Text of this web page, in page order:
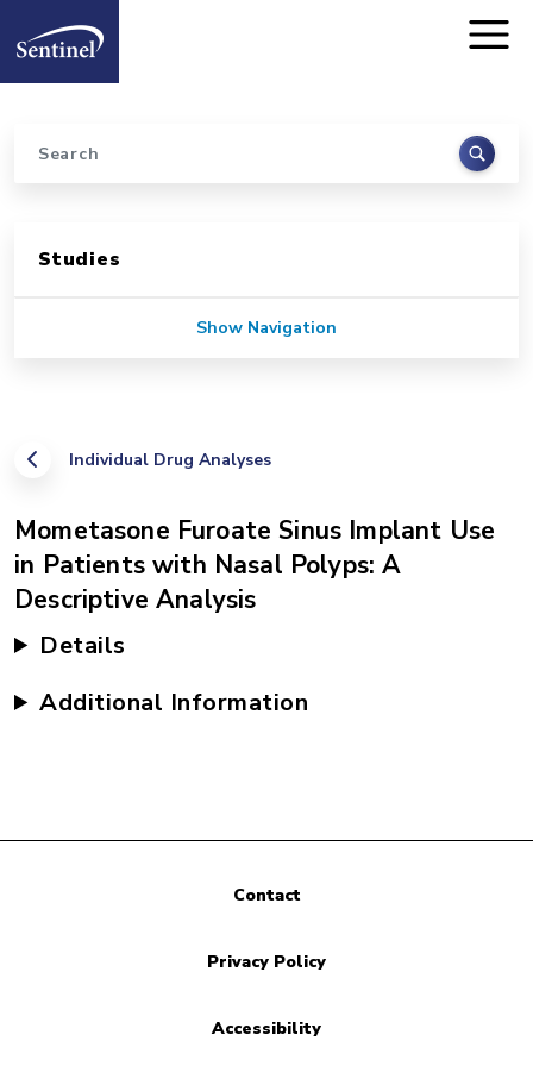
Home
Search
Individual Drug Analyses
Mometasone Furoate Sinus Implant Use
in Patients with Nasal Polyps: A
Descriptive Analysis
Details
Additional Information
Studies
Show Navigation
Contact
Privacy Policy
Accessibility